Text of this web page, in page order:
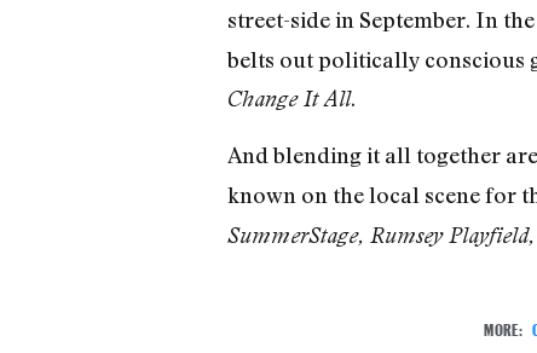
street-side in September. In the
belts out politically conscious
Change It All.
And blending it all together
known on the local scene for
SummerStage, Rumsey
MORE: